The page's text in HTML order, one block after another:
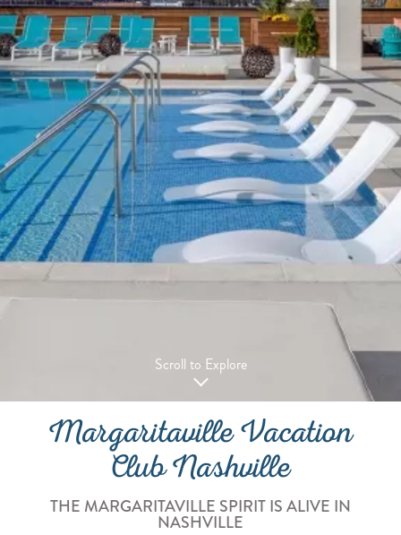
Scroll to Explore
Margaritaville Vacation
Club Nashville
THE MARGARITAVILLE SPIRIT IS ALIVE IN
NASHVILLE